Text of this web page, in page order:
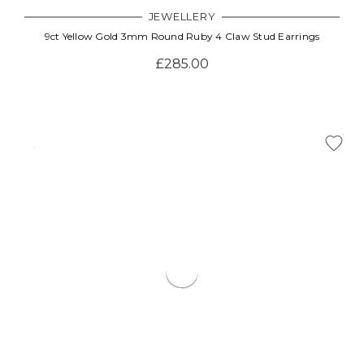
JEWELLERY
9ct Yellow Gold 3mm Round Ruby 4 Claw Stud Earrings
£285.00